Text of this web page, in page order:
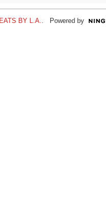
BY L.A.. Powered by